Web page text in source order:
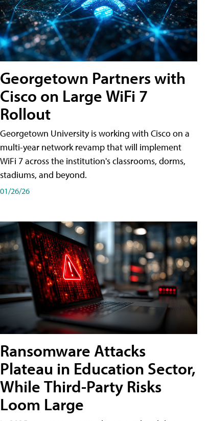
Georgetown Partners with
Cisco on Large WiFi 7
Rollout
Georgetown University is working with Cisco on a
multi-year network revamp that will implement
WiFi 7 across the institution's classrooms, dorms,
stadiums, and beyond.
01/26/26
Ransomware Attacks
Plateau in Education Sector,
While Third-Party Risks
Loom Large